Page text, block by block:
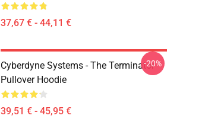
37,67 € - 44,11 €
Cyberdyne Systems - The Terminator
Pullover Hoodie
39,51 € - 45,95 €
-20%